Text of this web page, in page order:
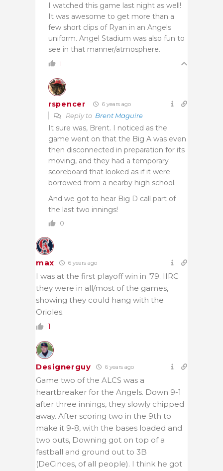
I watched this game last night as well!
It was awesome to get more than a
few short clips of Ryan in an Angels
uniform. Angel Stadium was also fun to
see in that manner/atmosphere.
1
rspencer 6 years ago
Reply to Brent Maguire
It sure was, Brent. I noticed as the
game went on that the Big A was even
then disconnected in preparation for its
moving, and they had a temporary
scoreboard that looked as if it were
borrowed from a nearby high school.
And we got to hear Big D call part of
the last two innings!
0
max 6 years ago
I was at the first playoff win in ’79. IIRC
they were in all/most of the games,
showing they could hang with the
Orioles.
1
Designerguy 6 years ago
Game two of the ALCS was a
heartbreaker for the Angels. Down 9-1
after three innings, they slowly chipped
away. After scoring two in the 9th to
make it 9-8, with the bases loaded and
two outs, Downing got on top of a
fastball and ground out to 3B
(DeCinces, of all people). I think he got